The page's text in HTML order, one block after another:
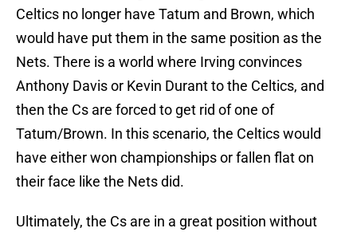
Celtics no longer have Tatum and Brown, which
would have put them in the same position as the
Nets. There is a world where Irving convinces
Anthony Davis or Kevin Durant to the Celtics, and
then the Cs are forced to get rid of one of
Tatum/Brown. In this scenario, the Celtics would
have either won championships or fallen flat on
their face like the Nets did.
Ultimately, the Cs are in a great position without